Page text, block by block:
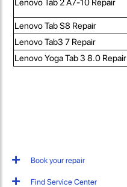
Lenovo Tab 2 A7-10 Repair
Lenovo Tab S8 Repair
Lenovo Tab3 7 Repair
Lenovo Yoga Tab 3 8.0 Repair
Book your repair
Find Service Center